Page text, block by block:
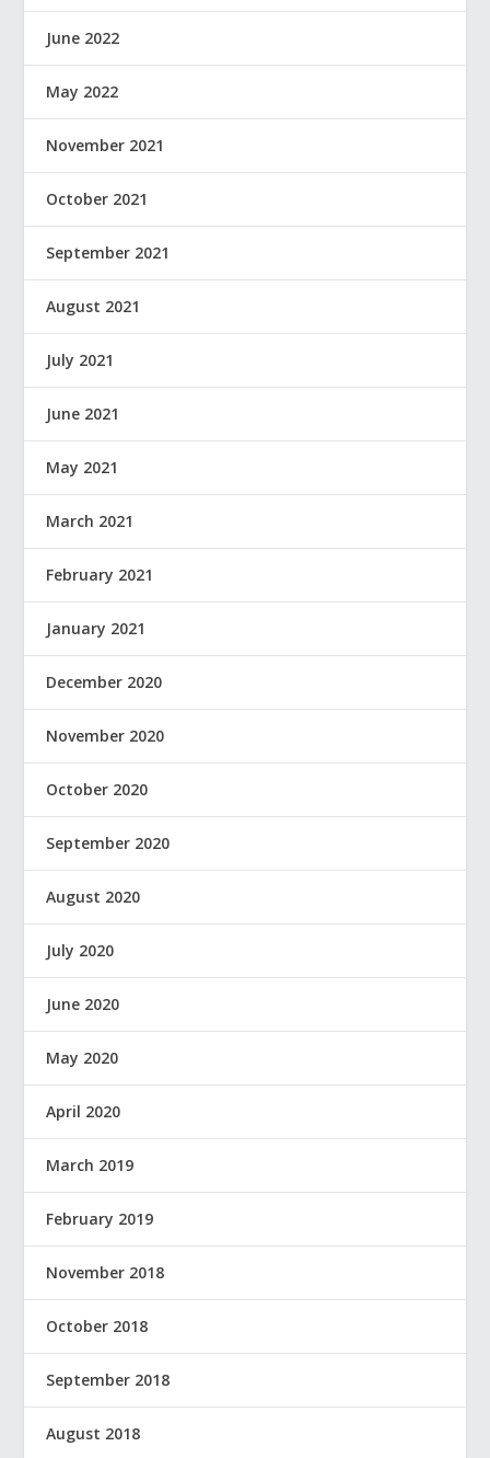
June 2022
May 2022
November 2021
October 2021
September 2021
August 2021
July 2021
June 2021
May 2021
March 2021
February 2021
January 2021
December 2020
November 2020
October 2020
September 2020
August 2020
July 2020
June 2020
May 2020
April 2020
March 2019
February 2019
November 2018
October 2018
September 2018
August 2018